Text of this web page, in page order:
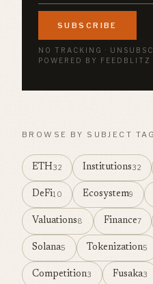
SUBSCRIBE
NO TRACKING ·
POWERED BY FEEDBLITZ
BROWSE BY SUBJECT TAG
ETH32 Institutions32
DeFi10 Ecosystem9
Valuations8 Finance7
Solana5 Tokenization5
Competition3 Fusaka3